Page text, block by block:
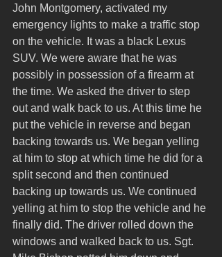
John Montgomery, activated my
emergency lights to make a traffic stop
on the vehicle. It was a black Lexus
SUV. We were aware that he was
possibly in possession of a firearm at
the time. We asked the driver to step
out and walk back to us. At this time he
put the vehicle in reverse and began
backing towards us. We began yelling
at him to stop at which time he did for a
split second and then continued
backing up towards us. We continued
yelling at him to stop the vehicle and he
finally did. The driver rolled down the
windows and walked back to us. Sgt.